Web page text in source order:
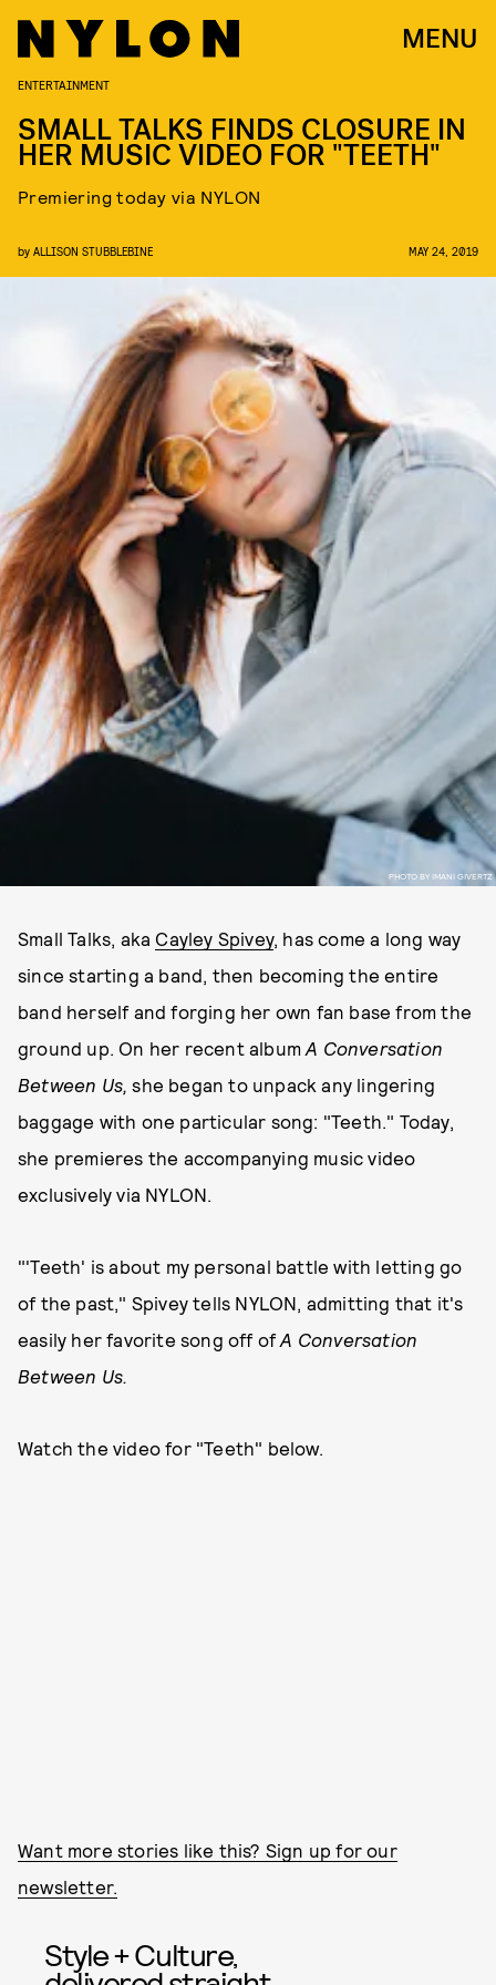
MENU
PHOTO BY IMANI GIVERTZ
ENTERTAINMENT
SMALL TALKS FINDS CLOSURE IN
HER MUSIC VIDEO FOR "TEETH"
Premiering today via NYLON
by ALLISON STUBBLEBINE MAY 24, 2019
Small Talks, aka Cayley Spivey, has come a long way
since starting a band, then becoming the entire
band herself and forging her own fan base from the
ground up. On her recent albumA Conversation
Between Us,she began to unpack any lingering
baggage with one particular song: "Teeth." Today,
she premieres the accompanying music video
exclusively via NYLON.
"'Teeth' is about my personal battle with letting go
of the past," Spivey tells NYLON, admitting that it's
easily her favorite song off ofA Conversation
Between Us.
Watch the video for "Teeth" below.
Want more stories like this? Sign up for our
newsletter.
Style + Culture,